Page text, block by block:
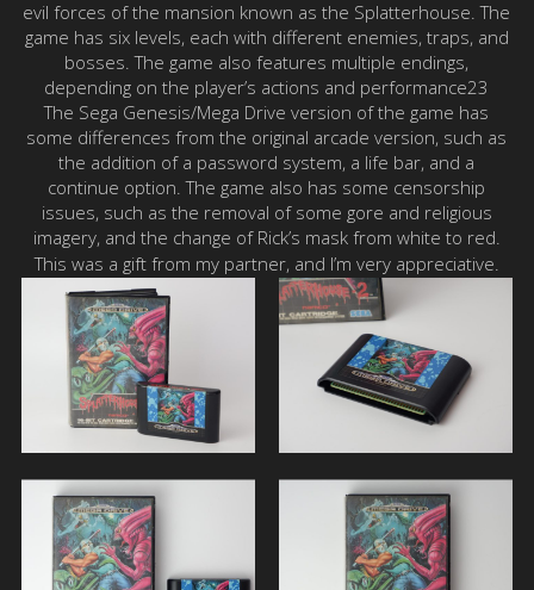
evil forces of the mansion known as the Splatterhouse. The
game has six levels, each with different enemies, traps, and
bosses. The game also features multiple endings,
depending on the player’s actions and performance23
The Sega Genesis/Mega Drive version of the game has
some differences from the original arcade version, such as
the addition of a password system, a life bar, and a
continue option. The game also has some censorship
issues, such as the removal of some gore and religious
imagery, and the change of Rick’s mask from white to red.
This was a gift from my partner, and I’m very appreciative.